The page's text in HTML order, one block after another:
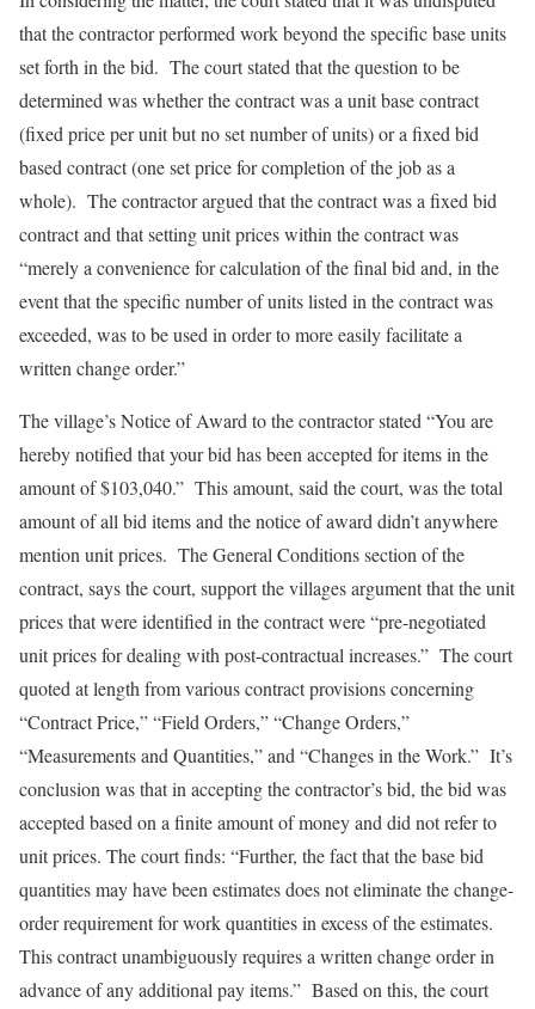
that the contractor performed work beyond the specific base units
set forth in the bid. The court stated that the question to be
determined was whether the contract was a unit base contract
(fixed price per unit but no set number of units) or a fixed bid
based contract (one set price for completion of the job as a
whole). The contractor argued that the contract was a fixed bid
contract and that setting unit prices within the contract was
“merely a convenience for calculation of the final bid and, in the
event that the specific number of units listed in the contract was
exceeded, was to be used in order to more easily facilitate a
written change order.”
The village’s Notice of Award to the contractor stated “You are
hereby notified that your bid has been accepted for items in the
amount of $103,040.” This amount, said the court, was the total
amount of all bid items and the notice of award didn’t anywhere
mention unit prices. The General Conditions section of the
contract, says the court, support the villages argument that the unit
prices that were identified in the contract were “pre-negotiated
unit prices for dealing with post-contractual increases.” The court
quoted at length from various contract provisions concerning
“Contract Price,” “Field Orders,” “Change Orders,”
“Measurements and Quantities,” and “Changes in the Work.” It’s
conclusion was that in accepting the contractor’s bid, the bid was
accepted based on a finite amount of money and did not refer to
unit prices. The court finds: “Further, the fact that the base bid
quantities may have been estimates does not eliminate the change-
order requirement for work quantities in excess of the estimates.
This contract unambiguously requires a written change order in
advance of any additional pay items.” Based on this, the court